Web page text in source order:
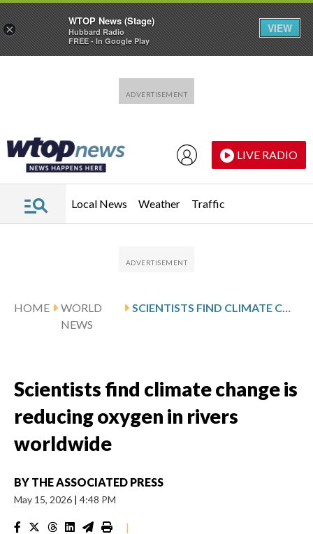
LIVE RADIO
Local News Weather Traffic
HOME
WORLD
NEWS
SCIENTISTS FIND CLIMATE CHANGE IS REDUCING OXYGEN IN RIVERS WORLDWIDE
Scientists find climate change is
reducing oxygen in rivers
worldwide
BY THE ASSOCIATED PRESS
May 15, 2026 | 4:48 PM
|
×
WTOP News (Stage)
Hubbard Radio
FREE - In Google Play
VIEW